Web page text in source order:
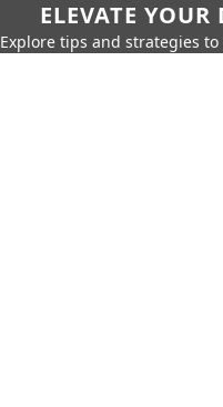
ELEVATE
Explore tips and strategies